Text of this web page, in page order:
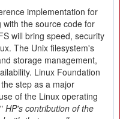
implementation for
the source code for
will bring speed, security
The Unix filesystem's
storage management,
Linux Foundation
step as a major
of the Linux operating
HP's contribution of the